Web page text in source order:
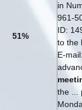
51%
in
961-
ID:
to the
E-
the ...